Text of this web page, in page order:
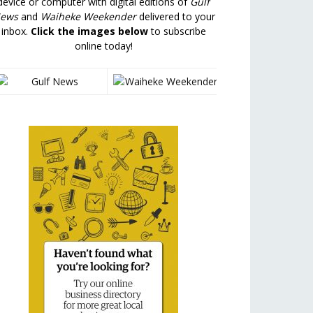
and Waiheke Weekenderdelivered to your
inbox. Click the images belowto subscribe
online today!